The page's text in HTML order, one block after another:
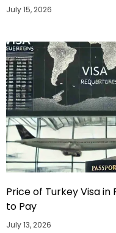
July 15, 2026
Price of Turkey Visa in
to Pay
July 13, 2026